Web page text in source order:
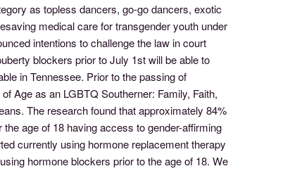
as topless dancers, go-go dancers, exotic
medical care for transgender youth under
intentions to challenge the law in court
blockers prior to July 1st will be able to
in Tennessee. Prior to the passing of
Age as an LGBTQ Southerner: Family, Faith,
The research found that approximately 84%
age of 18 having access to gender-affirming
currently using hormone replacement therapy
hormone blockers prior to the age of 18. We